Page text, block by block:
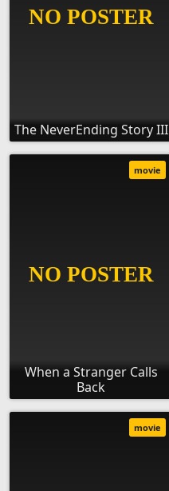
The NeverEnding Story III
When a Stranger Calls
Back
movie
movie